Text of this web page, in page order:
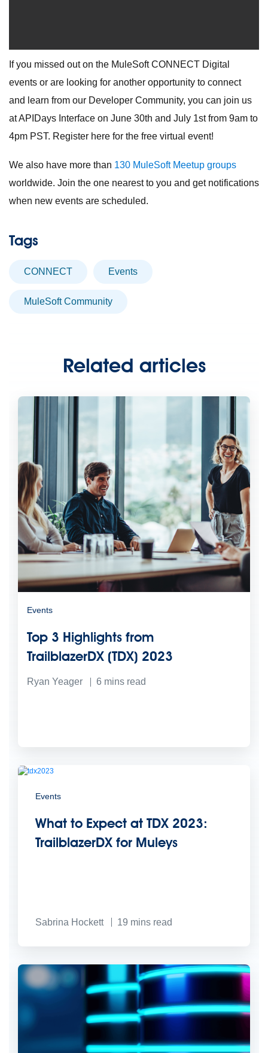
If you missed out on the MuleSoft CONNECT Digital
events or are looking for another opportunity to connect
and learn from our Developer Community, you can join us
at APIDays Interface on June 30th and July 1st from 9am to
4pm PST. Register here for the free virtual event!
We also have more than 130 MuleSoft Meetup groups
worldwide. Join the one nearest to you and get notifications
when new events are scheduled.
Tags
CONNECT Events
MuleSoft Community
Related articles
Events
Top 3 Highlights from
TrailblazerDX (TDX) 2023
Ryan Yeager 6 mins read
Events
What to Expect at TDX 2023:
TrailblazerDX for Muleys
Sabrina Hockett 19 mins read